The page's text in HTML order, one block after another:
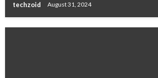
techzoid August 31, 2024